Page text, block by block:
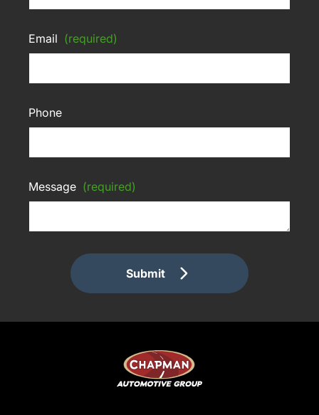
Email (required)
Phone
Message (required)
Submit